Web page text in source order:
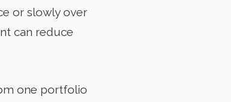
or slowly over
can reduce
one portfolio